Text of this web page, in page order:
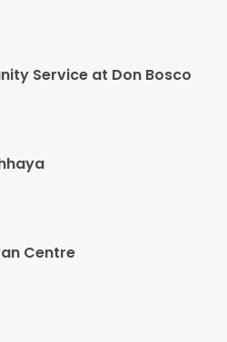
Service at Don Bosco
Centre